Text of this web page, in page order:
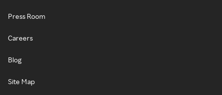
Press Room
Careers
Blog
Site Map